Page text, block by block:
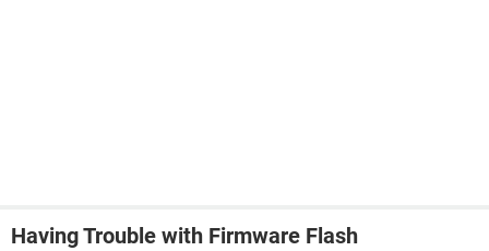
Having Trouble with Firmware Flash